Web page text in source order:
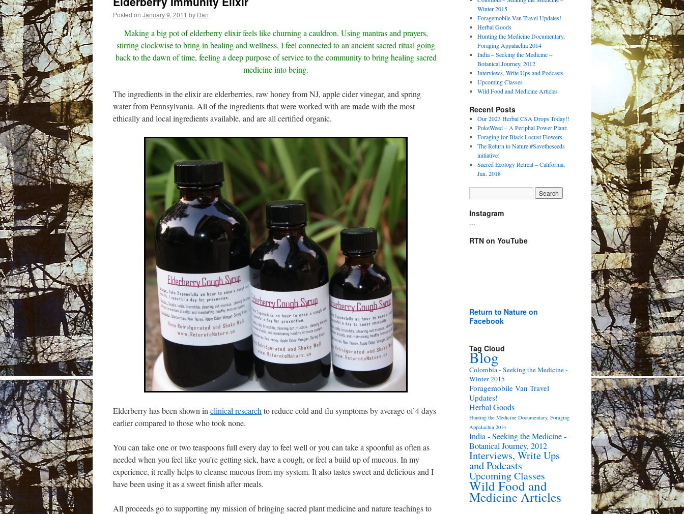
Posted on January 9, 2011 by Dan
Making a big pot of elderberry elixir feels like churning a cauldron. Using mantras and prayers,
stirring clockwise to bring in healing and wellness, I feel connected to an ancient sacred ritual going
back to the dawn of time, feeling a deep purpose of service to the community to bring healing sacred
medicine into being.
The ingredients in the elixir are elderberries, raw honey from NJ, apple cider vinegar, and spring
water from Pennsylvania. All of the ingredients that were worked with are made with the most
ethically and local ingredients available, and are all certified organic.
Elderberry has been shown in clinical research to reduce cold and flu symptoms by average of 4 days
earlier compared to those who took none.
You can take one or two teaspoons full every day to feel well or you can take a spoonful as often as
needed when you feel like you’re getting sick, have a cough, or feel a build up of mucous. In my
experience, it really helps to cleanse mucous from my system. It also tastes sweet and delicious and I
have been using it as a sweet finish after meals.
All proceeds go to supporting my mission of bringing sacred plant medicine and nature teachings to
Winter 2015
Foragemobile Van Travel Updates!
Herbal Goods
Hunting the Medicine Documentary,
Foraging Appalachia 2014
India – Seeking the Medicine –
Botanical Journey, 2012
Interviews, Write Ups and Podcasts
Upcoming Classes
Wild Food and Medicine Articles
Recent Posts
Our 2023 Herbal CSA Drops Today!!
PokeWeed – A Periphal Power Plant:
Foraging for Black Locust Flowers
The Return to Nature #Savetheseeds
initiative!
Sacred Ecology Retreat – California,
Jan. 2018
Instagram
RTN on YouTube
Return to Nature on
Facebook
Tag Cloud
Blog
Colombia - Seeking the Medicine -
Winter 2015
Foragemobile Van Travel
Updates!
Herbal Goods
Hunting the Medicine Documentary, Foraging
Appalachia 2014
India - Seeking the Medicine -
Botanical Journey, 2012
Interviews, Write Ups
and Podcasts
Upcoming Classes
Wild Food and
Medicine Articles